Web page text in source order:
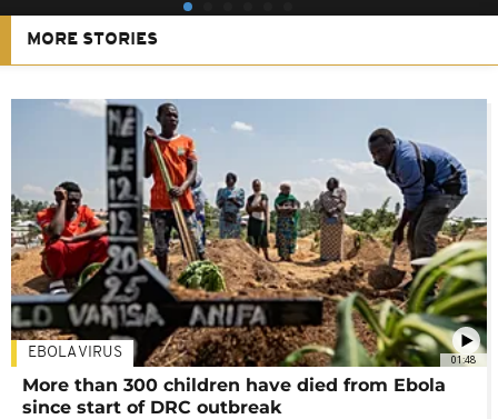
MORE STORIES
01:48
EBOLA VIRUS
More than 300 children have died from Ebola
since start of DRC outbreak